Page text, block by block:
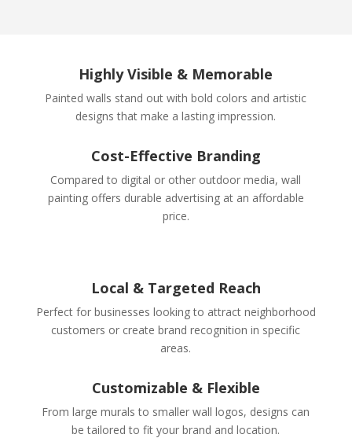
Highly Visible & Memorable
Painted walls stand out with bold colors and artistic
designs that make a lasting impression.
Cost-Effective Branding
Compared to digital or other outdoor media, wall
painting offers durable advertising at an affordable
price.
Local & Targeted Reach
Perfect for businesses looking to attract neighborhood
customers or create brand recognition in specific
areas.
Customizable & Flexible
From large murals to smaller wall logos, designs can
be tailored to fit your brand and location.